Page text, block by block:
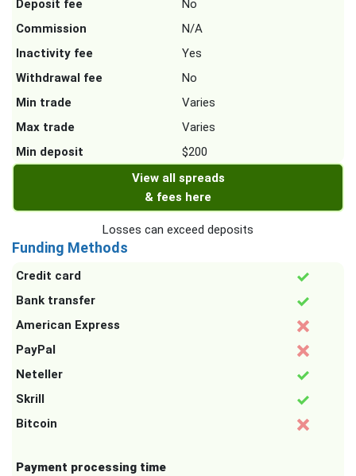
Deposit fee
No
Commission
N/A
Inactivity fee
Yes
Withdrawal fee
No
Min trade
Varies
Max trade
Varies
Min deposit
$200
View all spreads
& fees here
Losses can exceed deposits
Funding Methods
Credit card
Bank transfer
American Express
PayPal
Neteller
Skrill
Bitcoin
Payment processing time